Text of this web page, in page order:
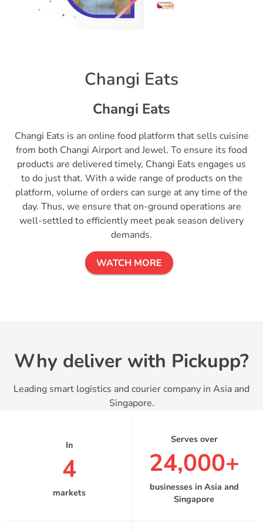
Changi Eats
Changi Eats
Changi Eats is an online food platform that sells cuisine
from both Changi Airport and Jewel. To ensure its food
products are delivered timely, Changi Eats engages us
to do just that. With a wide range of products on the
platform, volume of orders can surge at any time of the
day. Thus, we ensure that on-ground operations are
well-settled to efficiently meet peak season delivery
demands.
WATCH MORE
Why deliver with Pickupp?
Leading smart logistics and courier company in Asia and
Singapore.
4
markets
Serves over
24,000+
businesses in Asia and
Singapore